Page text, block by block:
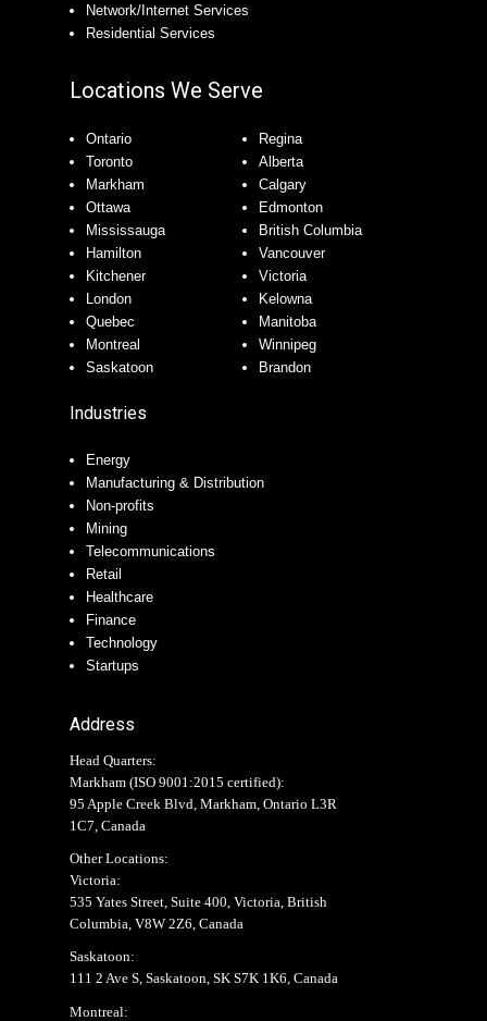
Network/Internet Services
Residential Services
Locations We Serve
Ontario
Toronto
Markham
Ottawa
Mississauga
Hamilton
Kitchener
London
Quebec
Montreal
Saskatoon
Regina
Alberta
Calgary
Edmonton
British Columbia
Vancouver
Victoria
Kelowna
Manitoba
Winnipeg
Brandon
Industries
Energy
Manufacturing & Distribution
Non-profits
Mining
Telecommunications
Retail
Healthcare
Finance
Technology
Startups
Address
Head Quarters:
Markham (ISO 9001:2015 certified):
95 Apple Creek Blvd, Markham, Ontario L3R
1C7, Canada
Other Locations:
Victoria:
535 Yates Street, Suite 400, Victoria, British
Columbia, V8W 2Z6, Canada
Saskatoon:
111 2 Ave S, Saskatoon, SK S7K 1K6, Canada
Montreal: